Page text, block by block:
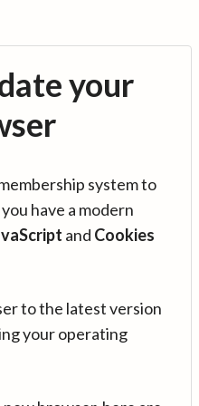
your
system to
have a modern
and Cookies
to the latest version
your operating